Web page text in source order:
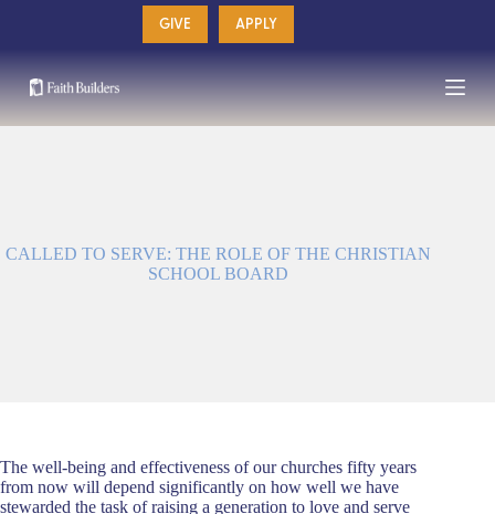
GIVE APPLY
CALLED TO SERVE: THE ROLE OF THE CHRISTIAN
SCHOOL BOARD
The well-being and effectiveness of our churches fifty years
from now will depend significantly on how well we have
stewarded the task of raising a generation to love and serve